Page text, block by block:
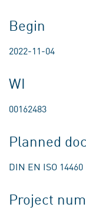
Begin
2022-11-04
WI
00162483
Planned
DIN EN ISO 14460
Project